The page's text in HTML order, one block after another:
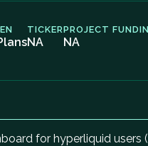
TICKER
NA
PROJECT
NA
for hyperliquid